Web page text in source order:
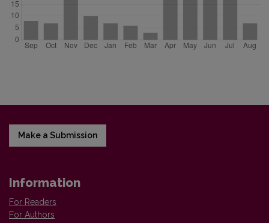
Make a Submission
Information
For Readers
For Authors